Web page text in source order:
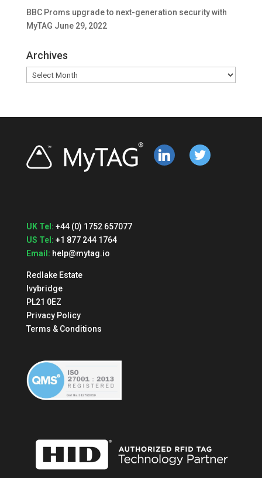
BBC Proms upgrade to next-generation security with
MyTAG June 29, 2022
Archives
Archives
linkedin twitter
UK Tel: +44 (0) 1752 657077
US Tel: +1 877 244 1764
Email: help@mytag.io
Redlake Estate
Ivybridge
PL21 0EZ
Privacy Policy
Terms & Conditions